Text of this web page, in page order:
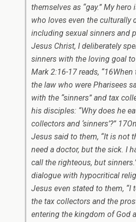
themselves as “gay.” My
who loves even the culturally
including sexual sinners and
Jesus Christ, I deliberately
sinners with the loving goal
Mark 2:16-17 reads,
the law who were Pharisees
with the “sinners” and tax
his disciples: “Why does he
collectors and ‘sinners’?”
Jesus said to them, “It is not
need a doctor, but the sick. I
call the righteous, but
dialogue with hypocritical
Jesus even stated to them, “I
the tax collectors and the
entering the kingdom of God